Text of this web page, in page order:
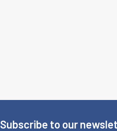
Subscribe to our